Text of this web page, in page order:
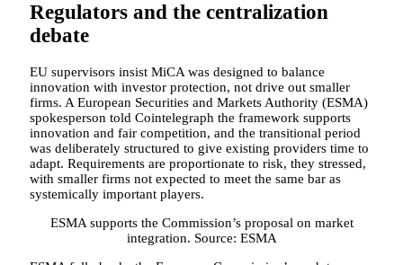
Regulators and the centralization
debate
EU supervisors insist MiCA was designed to balance
innovation with investor protection, not drive out smaller
firms. A European Securities and Markets Authority (ESMA)
spokesperson told Cointelegraph the framework supports
innovation and fair competition, and the transitional period
was deliberately structured to give existing providers time to
adapt. Requirements are proportionate to risk, they stressed,
with smaller firms not expected to meet the same bar as
systemically important players.
ESMA supports the Commission’s proposal on market
integration. Source: ESMA